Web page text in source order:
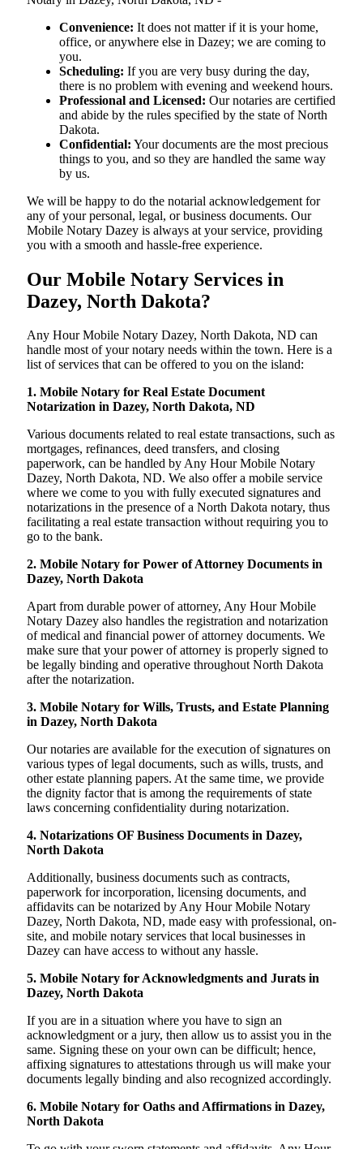
Convenience: It does not matter if it is your home,
office, or anywhere else in Dazey; we are coming to
you.
Scheduling: If you are very busy during the day,
there is no problem with evening and weekend hours.
Professional and Licensed: Our notaries are certified
and abide by the rules specified by the state of North
Dakota.
Confidential: Your documents are the most precious
things to you, and so they are handled the same way
by us.
We will be happy to do the notarial acknowledgement for
any of your personal, legal, or business documents. Our
Mobile Notary Dazey is always at your service, providing
you with a smooth and hassle-free ​‍​‌‍​‍‌​‍​‌‍​‍‌experience.
Our Mobile Notary Services in
Dazey, North Dakota?
Any Hour Mobile Notary Dazey, North Dakota, ND can
handle most of your notary needs within the town. Here is a
list of services that can be offered to you on the island:
1. Mobile Notary for Real Estate Document
Notarization in Dazey, North Dakota, ND
Various documents related to real estate transactions, such as
mortgages, refinances, deed transfers, and closing
paperwork, can be handled by Any Hour Mobile Notary
Dazey, North Dakota, ND. We also offer a mobile service
where we come to you with fully executed signatures and
notarizations in the presence of a North Dakota notary, thus
facilitating a real estate transaction without requiring you to
go to the bank.
2. Mobile Notary for Power of Attorney Documents in
Dazey, North Dakota
Apart from durable power of attorney, Any Hour Mobile
Notary Dazey also handles the registration and notarization
of medical and financial power of attorney documents. We
make sure that your power of attorney is properly signed to
be legally binding and operative throughout North Dakota
after the notarization.
3. Mobile Notary for Wills, Trusts, and Estate Planning
in Dazey, North Dakota
Our notaries are available for the execution of signatures on
various types of legal documents, such as wills, trusts, and
other estate planning papers. At the same time, we provide
the dignity factor that is among the requirements of state
laws concerning confidentiality during notarization.
4. Notarizations OF Business Documents in Dazey,
North Dakota
Additionally, business documents such as contracts,
paperwork for incorporation, licensing documents, and
affidavits can be notarized by Any Hour Mobile Notary
Dazey, North Dakota, ND, made easy with professional, on-
site, and mobile notary services that local businesses in
Dazey can have access to without any hassle.
5. Mobile Notary for Acknowledgments and Jurats in
Dazey, North Dakota
If you are in a situation where you have to sign an
acknowledgment or a jury, then allow us to assist you in the
same. Signing these on your own can be difficult; hence,
affixing signatures to attestations through us will make your
documents legally binding and also recognized accordingly.
6. Mobile Notary for Oaths and Affirmations in Dazey,
North Dakota